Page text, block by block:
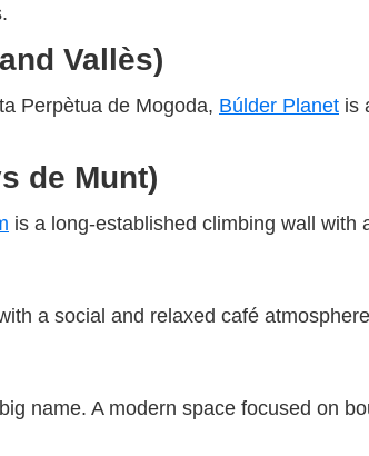
Vallès)
Perpètua de Mogoda, Búlder Planet is
de Munt)
is a long-established climbing wall with
a social and relaxed café
name. A modern space focused on